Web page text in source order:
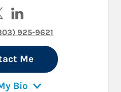
Visit Jeff Nelligan on Twitter
925-9621
Me
Bio